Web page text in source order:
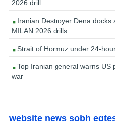
2026 drill
Iranian Destroyer Dena docks
MILAN 2026 drills
Strait of Hormuz under 24-
Top Iranian general warns US
war
website news sobh